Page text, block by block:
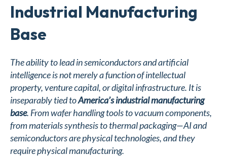
Industrial Manufacturing
Base
The ability to lead in semiconductors and artificial
intelligence is not merely a function of intellectual
property, venture capital, or digital infrastructure. It is
inseparably tied toAmerica’s industrial manufacturing
base. From wafer handling tools to vacuum components,
from materials synthesis to thermal packaging—AI and
semiconductors are physical technologies, and they
require physical manufacturing.